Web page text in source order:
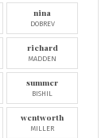
nina
DOBREV
richard
MADDEN
summer
BISHIL
wentworth
MILLER